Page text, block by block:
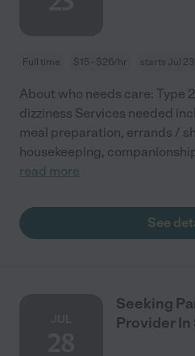
Full time $15 - $26/hr starts Jul 23
About who needs care: Type
dizziness Services needed
meal preparation, errands /
housekeeping,
read more
See
Seeking
Provider